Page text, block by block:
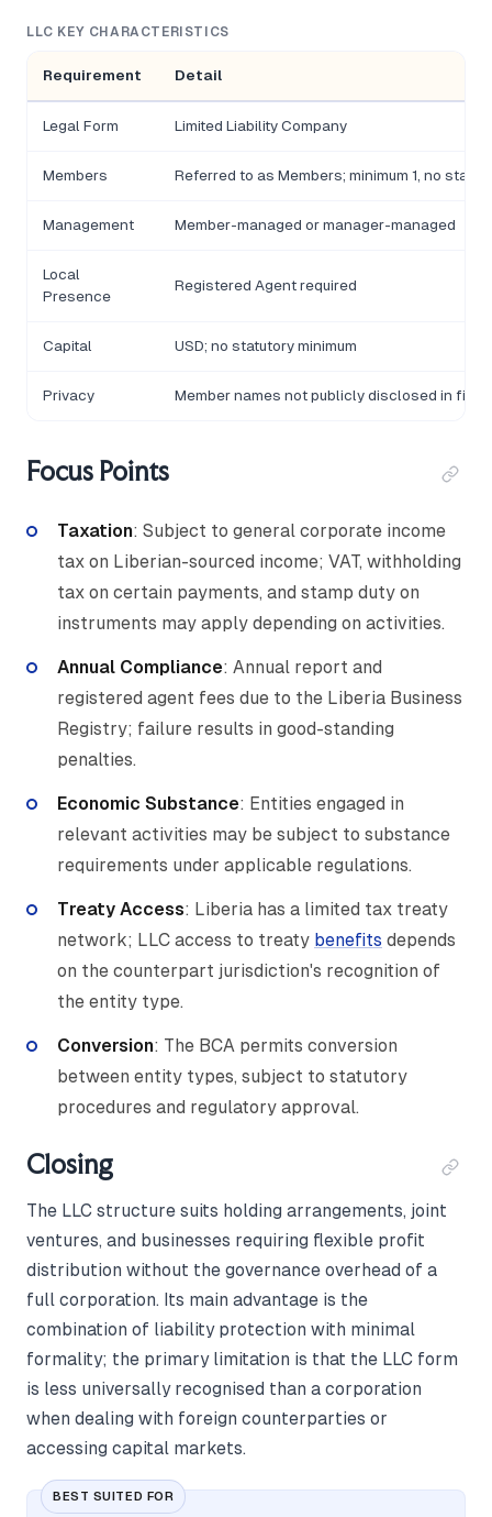
LLC KEY CHARACTERISTICS
Requirement Detail
Legal Form Limited Liability Company
Members Referred to as Members; minimum 1, no
Management Member-managed or manager-managed
Local
Presence
Registered Agent required
Capital USD; no statutory minimum
Privacy Member names not publicly disclosed in
Focus Points
Taxation: Subject to general corporate income
tax on Liberian-sourced income; VAT, withholding
tax on certain payments, and stamp duty on
instruments may apply depending on activities.
Annual Compliance: Annual report and
registered agent fees due to the Liberia Business
Registry; failure results in good-standing
penalties.
Economic Substance: Entities engaged in
relevant activities may be subject to substance
requirements under applicable regulations.
Treaty Access: Liberia has a limited tax treaty
network; LLC access to treaty benefits depends
on the counterpart jurisdiction's recognition of
the entity type.
Conversion: The BCA permits conversion
between entity types, subject to statutory
procedures and regulatory approval.
Closing
The LLC structure suits holding arrangements, joint
ventures, and businesses requiring flexible profit
distribution without the governance overhead of a
full corporation. Its main advantage is the
combination of liability protection with minimal
formality; the primary limitation is that the LLC form
is less universally recognised than a corporation
when dealing with foreign counterparties or
accessing capital markets.
BEST SUITED FOR